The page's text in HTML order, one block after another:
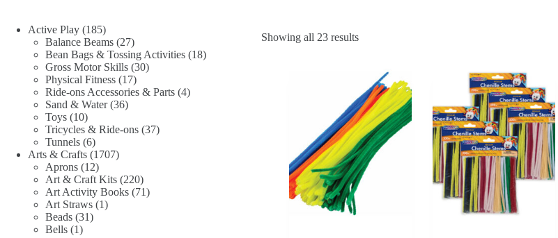
Showing all 23 resultsSorted
Active Play 185185
products
Balance Beams 2727
products
Bean Bags & Tossing Activities 1818
Gross Motor Skills 3030
Physical Fitness 1717
products
Ride-ons Accessories & Parts 44
Sand & Water 3636
Toys 1010
products
Tricycles & Ride-ons 3737
Tunnels 66
products
Arts & Crafts 17071707
Aprons 1212
products
Art & Craft Kits 220220
products
Art Activity Books 7171
Art Straws 11
Beads 3131
Bells 11